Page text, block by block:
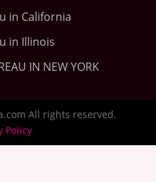
in California
in Illinois
IN NEW YORK
All rights reserved.
Policy